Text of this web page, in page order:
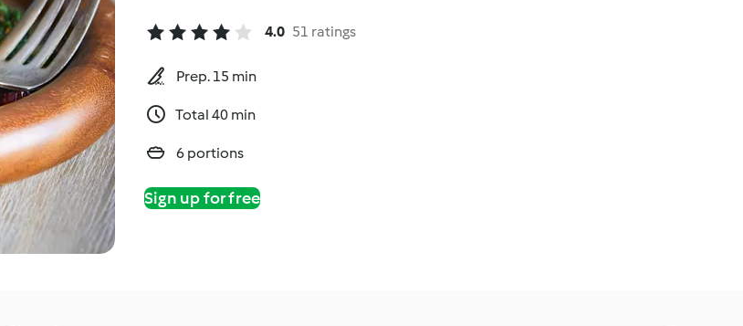
4.0 51 ratings
Prep. 15 min
Total 40 min
6 portions
Sign up for free